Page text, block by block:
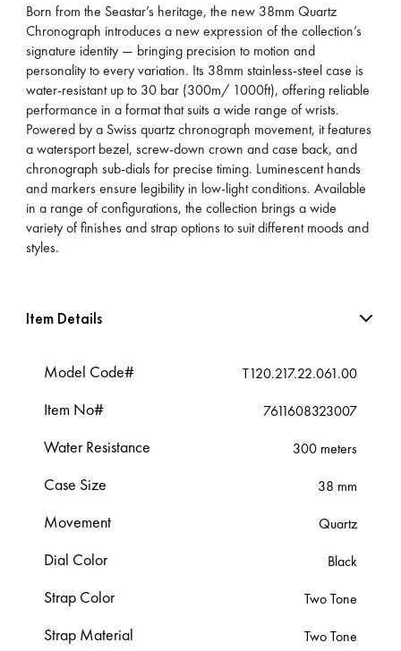
Born from the Seastar’s heritage, the new 38mm Quartz
Chronograph introduces a new expression of the collection’s
signature identity — bringing precision to motion and
personality to every variation. Its 38mm stainless-steel case is
water-resistant up to 30 bar (300m/ 1000ft), offering reliable
performance in a format that suits a wide range of wrists.
Powered by a Swiss quartz chronograph movement, it features
a watersport bezel, screw-down crown and case back, and
chronograph sub-dials for precise timing. Luminescent hands
and markers ensure legibility in low-light conditions. Available
in a range of configurations, the collection brings a wide
variety of finishes and strap options to suit different moods and
styles.
Item Details
Model Code# T120.217.22.061.00
Item No# 7611608323007
Water Resistance 300 meters
Case Size 38 mm
Movement Quartz
Dial Color Black
Strap Color Two Tone
Strap Material
Two Tone